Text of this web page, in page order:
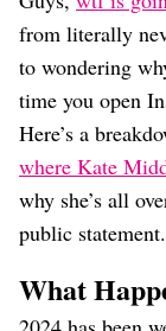
Weddings
Dating
Lifestyle
Internet
Travel
Wellness
Food
Astrology
Careers
Style
from literally
to wondering
time you open
Here’s a
where Kate
why she’s all
public
What